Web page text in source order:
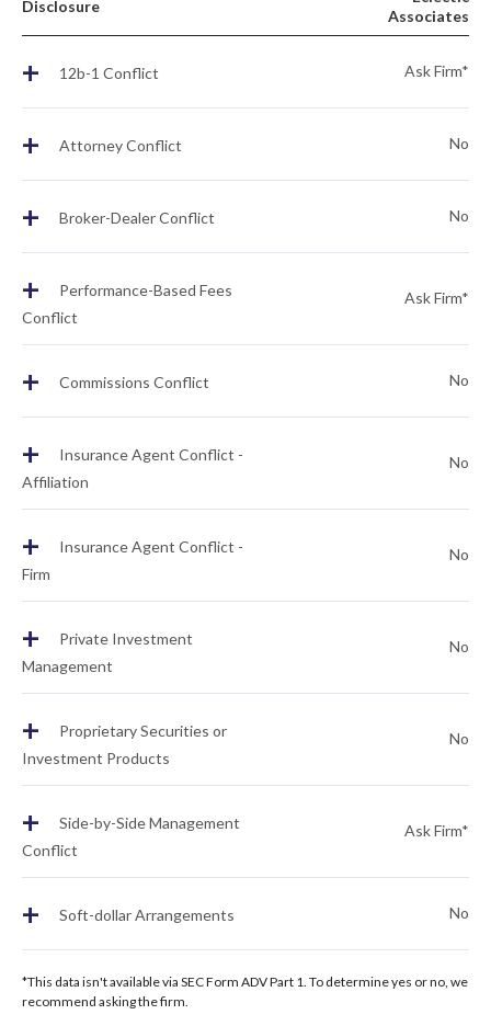
Disclosure
Associates
+ 12b-1 Conflict Ask Firm*
+ Attorney Conflict No
+ Broker-Dealer Conflict No
+
Performance-Based Fees
Conflict
Ask Firm*
+ Commissions Conflict No
+
Insurance Agent Conflict -
Affiliation
No
+
Insurance Agent Conflict -
Firm
No
+
Private Investment
Management
No
+
Proprietary Securities or
Investment Products
No
+
Side-by-Side Management
Conflict
Ask Firm*
+ Soft-dollar Arrangements No
*This data isn't available via SEC Form ADV Part 1. To determine yes or no, we
recommend asking the firm.